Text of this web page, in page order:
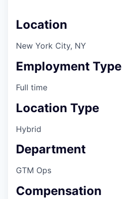
Location
New York City, NY
Employment Type
Full time
Location Type
Hybrid
Department
GTM Ops
Compensation